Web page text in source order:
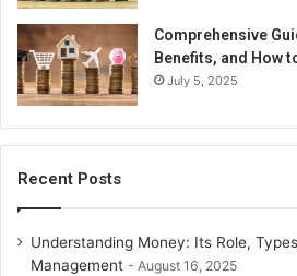
Comprehensive
Benefits, and How
July 5, 2025
Recent Posts
Understanding Money: Its Role,
Management
August 16, 2025